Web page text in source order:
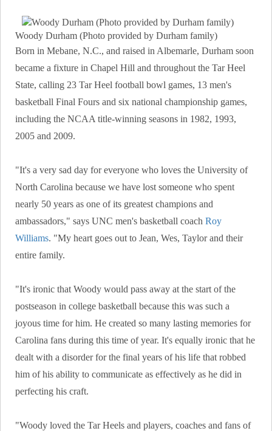
Woody Durham (Photo provided by Durham family)
Born in Mebane, N.C., and raised in Albemarle, Durham soon
became a fixture in Chapel Hill and throughout the Tar Heel
State, calling 23 Tar Heel football bowl games, 13 men's
basketball Final Fours and six national championship games,
including the NCAA title-winning seasons in 1982, 1993,
2005 and 2009.
"It's a very sad day for everyone who loves the University of
North Carolina because we have lost someone who spent
nearly 50 years as one of its greatest champions and
ambassadors," says UNC men's basketball coach Roy
Williams. "My heart goes out to Jean, Wes, Taylor and their
entire family.
"It's ironic that Woody would pass away at the start of the
postseason in college basketball because this was such a
joyous time for him. He created so many lasting memories for
Carolina fans during this time of year. It's equally ironic that he
dealt with a disorder for the final years of his life that robbed
him of his ability to communicate as effectively as he did in
perfecting his craft.
"Woody loved the Tar Heels and players, coaches and fans of